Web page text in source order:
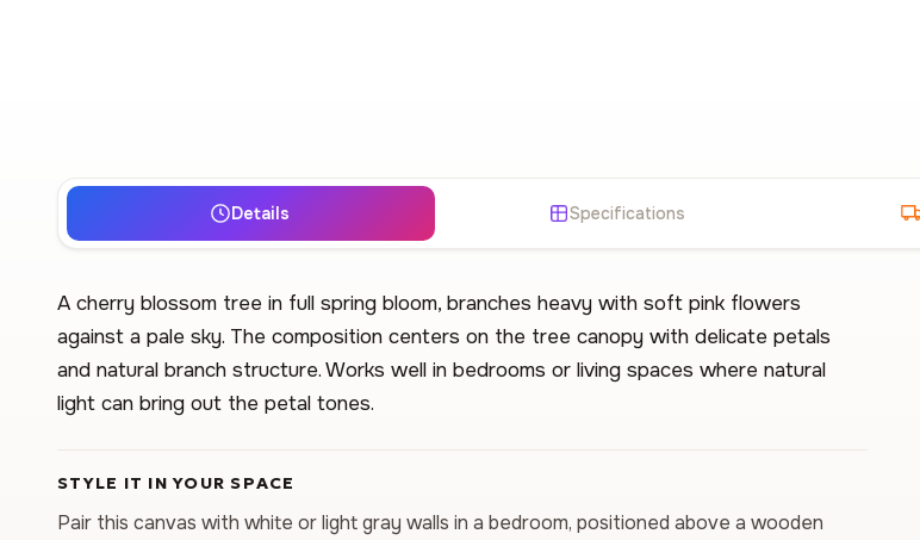
Details Specifications
A cherry blossom tree in full spring bloom, branches heavy with soft pink flowers
against a pale sky. The composition centers on the tree canopy with delicate petals
and natural branch structure. Works well in bedrooms or living spaces where natural
light can bring out the petal tones.
STYLE IT IN YOUR SPACE
Pair this canvas with white or light gray walls in a bedroom, positioned above a wooden